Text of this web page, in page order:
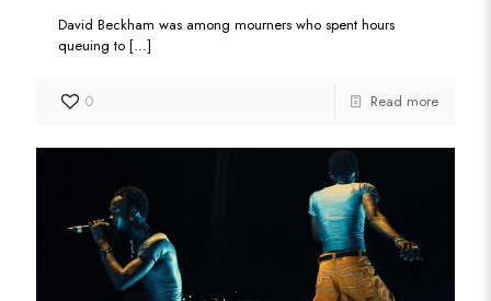
David Beckham was among mourners who spent hours
queuing to […]
0 Read more